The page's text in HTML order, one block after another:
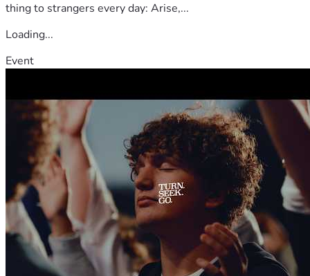
thing to strangers every day: Arise,...
Loading...
Event